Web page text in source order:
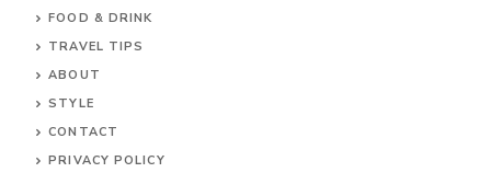
FOOD & DRINK
TRAVEL TIPS
ABOUT
STYLE
CONTACT
PRIVACY POLICY